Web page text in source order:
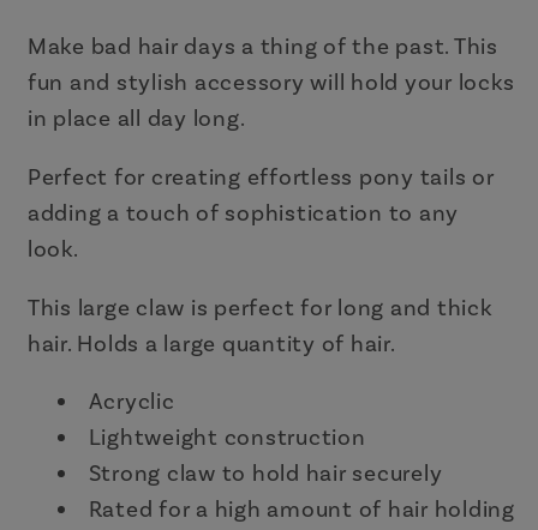
in
Caramel
in
Caramel
Make bad hair days a thing of the past. This
fun and stylish accessory will hold your locks
in place all day long.
Perfect for creating effortless pony tails or
adding a touch of sophistication to any
look.
This large claw is perfect for long and thick
hair. Holds a large quantity of hair.
Acryclic
Lightweight construction
Strong claw to hold hair securely
Rated for a high amount of hair holding